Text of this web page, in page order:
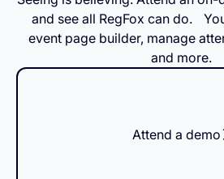
and see all RegFox can do.
event page builder, manage
and more.
Attend a demo